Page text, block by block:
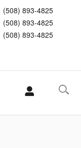
(508) 893-4825
(508) 893-4825
(508) 893-4825